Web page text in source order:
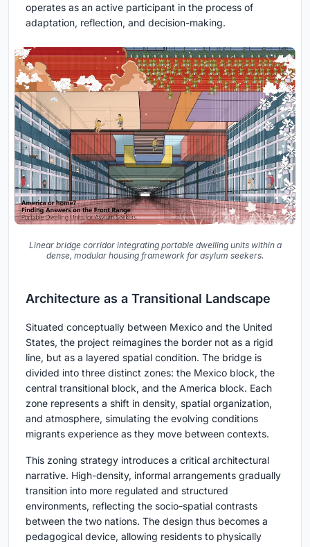
operates as an active participant in the process of
adaptation, reflection, and decision-making.
Linear bridge corridor integrating portable dwelling units within a
dense, modular housing framework for asylum seekers.
Architecture as a Transitional Landscape
Situated conceptually between Mexico and the United
States, the project reimagines the border not as a rigid
line, but as a layered spatial condition. The bridge is
divided into three distinct zones: the Mexico block, the
central transitional block, and the America block. Each
zone represents a shift in density, spatial organization,
and atmosphere, simulating the evolving conditions
migrants experience as they move between contexts.
This zoning strategy introduces a critical architectural
narrative. High-density, informal arrangements gradually
transition into more regulated and structured
environments, reflecting the socio-spatial contrasts
between the two nations. The design thus becomes a
pedagogical device, allowing residents to physically